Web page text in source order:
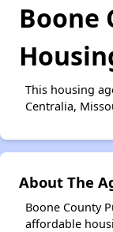
Boone
This housing
Centralia,
About The
Boone County
affordable